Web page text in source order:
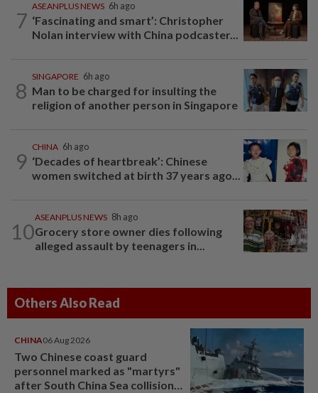
7
ASEANPLUS NEWS 6h ago
‘Fascinating and smart’: Christopher
Nolan interview with China podcaster...
8
SINGAPORE 6h ago
Man to be charged for insulting the
religion of another person in Singapore
9
CHINA 6h ago
‘Decades of heartbreak’: Chinese
women switched at birth 37 years ago...
10
ASEANPLUS NEWS 8h ago
Grocery store owner dies following
alleged assault by teenagers in...
Others Also Read
CHINA06 Aug 2026
Two Chinese coast guard
personnel marked as "martyrs"
after South China Sea collision